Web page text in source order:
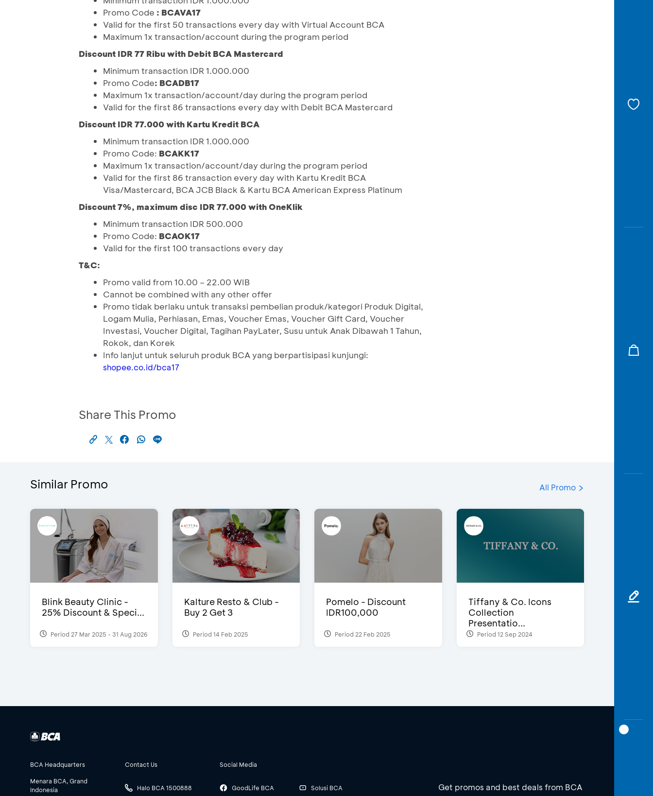
Promo Code : BCAVA17
Valid for the first 50 transactions every day with Virtual Account BCA
Maximum 1x transaction/account during the program period
Discount IDR 77 Ribu with Debit BCA Mastercard
Minimum transaction IDR 1.000.000
Promo Code: BCADB17
Maximum 1x transaction/account/day during the program period
Valid for the first 86 transactions every day with Debit BCA Mastercard
Discount IDR 77.000 with Kartu Kredit BCA
Minimum transaction IDR 1.000.000
Promo Code: BCAKK17
Maximum 1x transaction/account/day during the program period
Valid for the first 86 transaction every day with Kartu Kredit BCA
Visa/Mastercard, BCA JCB Black & Kartu BCA American Express Platinum
Discount 7%, maximum disc IDR 77.000 with OneKlik
Minimum transaction IDR 500.000
Promo Code: BCAOK17
Valid for the first 100 transactions every day
T&C:
Promo valid from 10.00 – 22.00 WIB
Cannot be combined with any other offer
Promo tidak berlaku untuk transaksi pembelian produk/kategori Produk Digital,
Logam Mulia, Perhiasan, Emas, Voucher Emas, Voucher Gift Card, Voucher
Investasi, Voucher Digital, Tagihan PayLater, Susu untuk Anak Dibawah 1 Tahun,
Rokok, dan Korek
Info lanjut untuk seluruh produk BCA yang berpartisipasi kunjungi:
shopee.co.id/bca17
Share This Promo
Similar Promo All Promo
Blink Beauty Clinic -
25% Discount & Speci...
Period 27 Mar 2025 - 31 Aug 2026
Kalture Resto & Club -
Buy 2 Get 3
Period 14 Feb 2025
Pomelo - Discount
IDR100,000
Period 22 Feb 2025
Tiffany & Co. Icons
Collection
Presentatio...
Period 12 Sep 2024
BCA Headquarters
Menara BCA, Grand
Indonesia
Contact Us
Halo BCA 1500888
Social Media
GoodLife BCA Solusi BCA Get promos and best deals from BCA